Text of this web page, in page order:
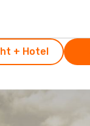
+ Hotel